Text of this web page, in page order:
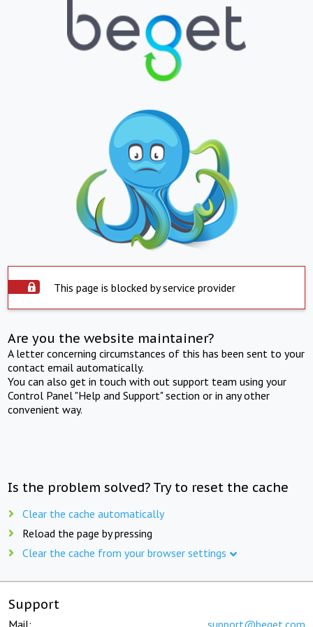
This page is blocked by service provider
Are you the website maintainer?
A letter concerning circumstances of this has been sent to your
contact email automatically.
You can also get in touch with out support team using your
Control Panel "Help and Support" section or in any other
convenient way.
Is the problem solved? Try to reset the cache
Clear the cache automatically
Reload the page by pressing
Clear the cache from your browser settings
Support
Mail: support@beget.com